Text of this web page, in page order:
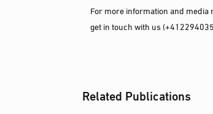
For more information and
get in touch with us
Related Publications